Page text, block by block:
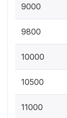
9000
9800
10000
10500
11000